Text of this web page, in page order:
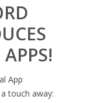
App
touch away: